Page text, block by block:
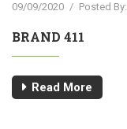
09/09/2020 / Posted By:
BRAND 411
Read More